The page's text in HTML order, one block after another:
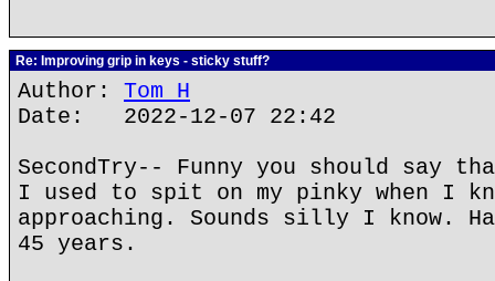
Re: Improving grip in keys - sticky stuff?
Author: Tom H
Date: 2022-12-07 22:42
SecondTry-- Funny you should say
I used to spit on my pinky when I
approaching. Sounds silly I know.
45 years.